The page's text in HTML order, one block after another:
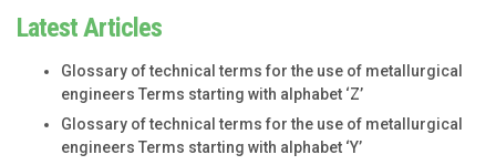
Latest Articles
Glossary of technical terms for the use of metallurgical
engineers Terms starting with alphabet ‘Z’
Glossary of technical terms for the use of metallurgical
engineers Terms starting with alphabet ‘Y’